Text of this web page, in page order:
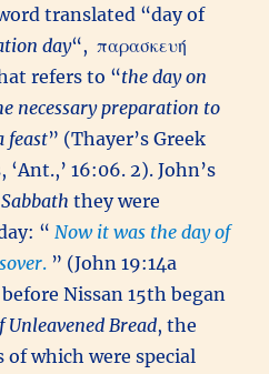
translated “day of
day“, παρασκευή
refers to “the day on
necessary preparation to
feast” (Thayer’s Greek
16:06. 2). John’s
Sabbath they were
“ Now it was the day of
. ” (John 19:14a
Nissan 15th began
Unleavened Bread, the
which were special